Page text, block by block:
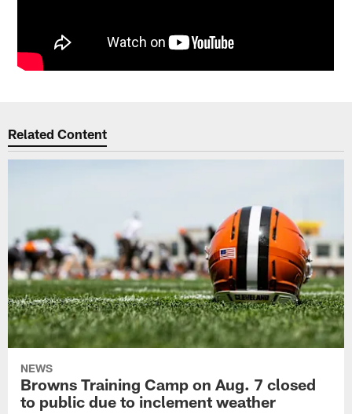
Related Content
NEWS
Browns Training Camp on Aug. 7 closed
to public due to inclement weather